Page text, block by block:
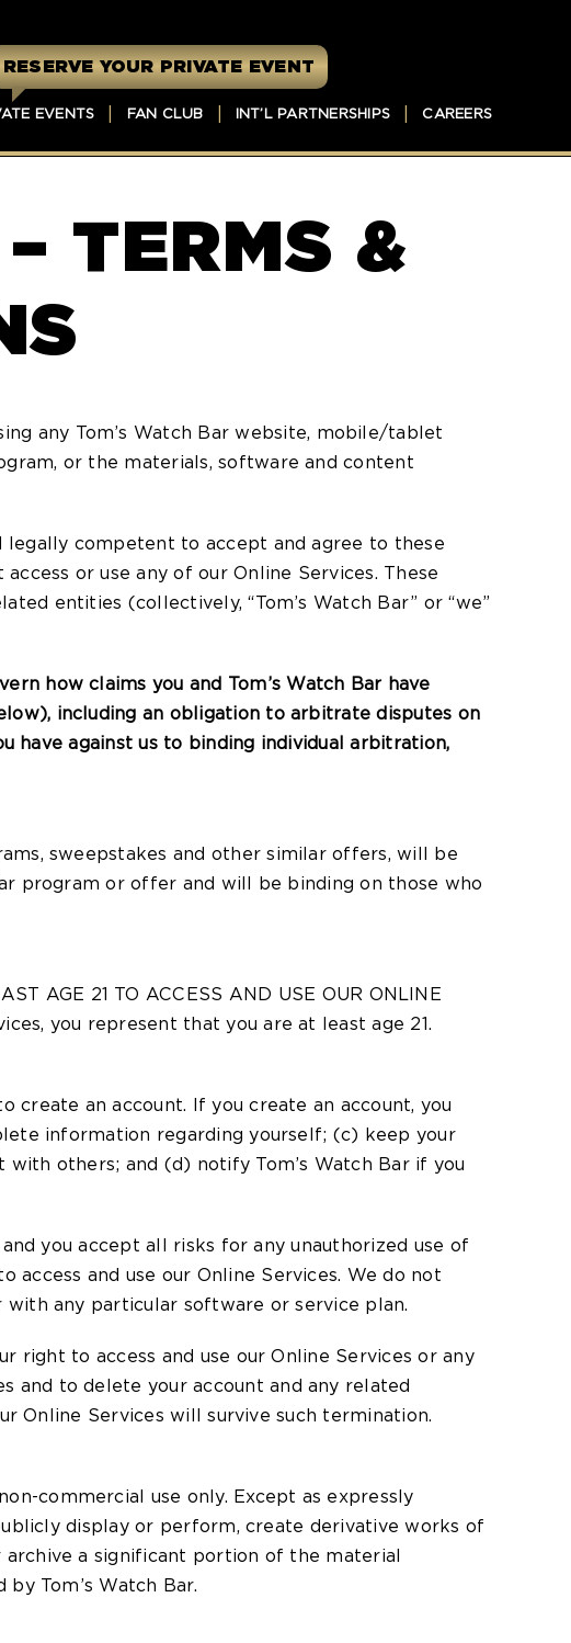
RESERVE YOUR PRIVATE EVENT
EVENTS FAN CLUB INT’L PARTNERSHIPS CAREERS
TERMS &
any Tom’s Watch Bar website, mobile/tablet
or the materials, software and content
legally competent to accept and agree to these
or use any of our Online Services. These
entities (collectively, “Tom’s Watch Bar” or “we”
how claims you and Tom’s Watch Bar have
including an obligation to arbitrate disputes on
have against us to binding individual arbitration,
sweepstakes and other similar offers, will be
program or offer and will be binding on those who
AGE 21 TO ACCESS AND USE OUR ONLINE
you represent that you are at least age 21.
create an account. If you create an account, you
information regarding yourself; (c) keep your
others; and (d) notify Tom’s Watch Bar if you
you accept all risks for any unauthorized use of
and use our Online Services. We do not
any particular software or service plan.
to access and use our Online Services or any
and to delete your account and any related
Online Services will survive such termination.
commercial use only. Except as expressly
display or perform, create derivative works of
archive a significant portion of the material
Tom’s Watch Bar.